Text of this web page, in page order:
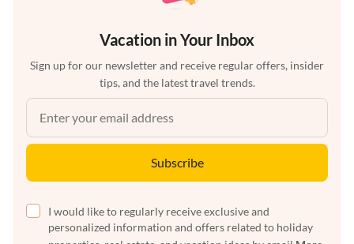
Vacation in Your Inbox
Sign up for our newsletter and receive regular offers, insider
tips, and the latest travel trends.
Subscribe
I would like to regularly receive exclusive and
personalized information and offers related to holiday